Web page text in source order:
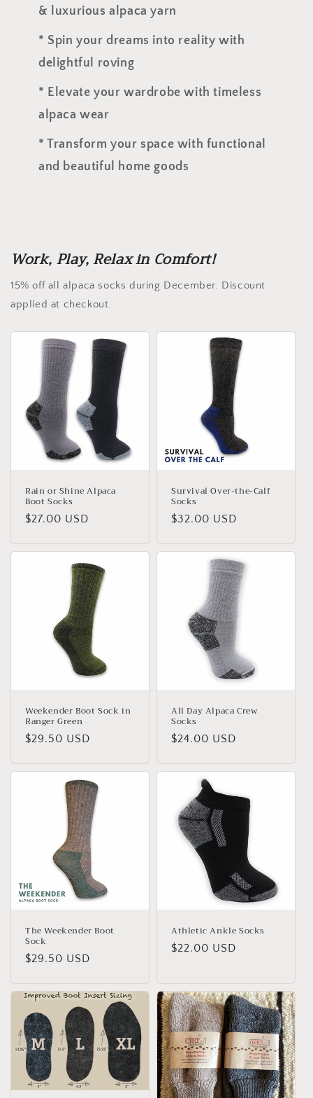
& luxurious alpaca yarn
* Spin your dreams into reality with
delightful roving
* Elevate your wardrobe with timeless
alpaca wear
* Transform your space with functional
and beautiful home goods
Work, Play, Relax in Comfort!
15% off all alpaca socks during December. Discount
applied at checkout.
Rain or Shine Alpaca
Boot Socks
Regular
$27.00 USD
Survival Over-the-Calf
Socks
Regular
$32.00 USD
Weekender Boot Sock in
Ranger Green
Regular
$29.50 USD
All Day Alpaca Crew
Socks
Regular
$24.00 USD
The Weekender Boot
Sock
Regular
$29.50 USD
Athletic Ankle Socks
Regular
$22.00 USD